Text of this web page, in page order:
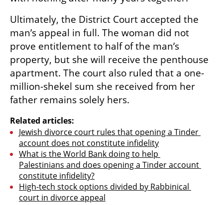
Ultimately, the District Court accepted the
man’s appeal in full. The woman did not
prove entitlement to half of the man’s
property, but she will receive the penthouse
apartment. The court also ruled that a one-
million-shekel sum she received from her
father remains solely hers.
Related articles:
Jewish divorce court rules that opening a Tinder
account does not constitute infidelity
What is the World Bank doing to help
Palestinians and does opening a Tinder account
constitute infidelity?
High-tech stock options divided by Rabbinical
court in divorce appeal